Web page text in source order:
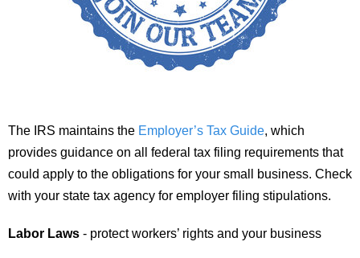
The IRS maintains the Employer’s Tax Guide, which
provides guidance on all federal tax filing requirements that
could apply to the obligations for your small business. Check
with your state tax agency for employer filing stipulations.
Labor Laws - protect workers’ rights and your business